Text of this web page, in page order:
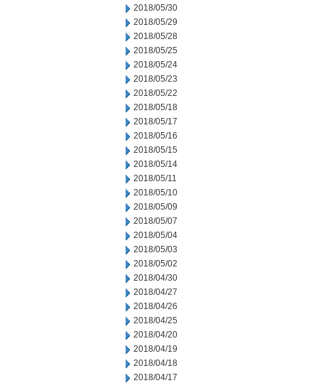
2018/05/30
2018/05/29
2018/05/28
2018/05/25
2018/05/24
2018/05/23
2018/05/22
2018/05/18
2018/05/17
2018/05/16
2018/05/15
2018/05/14
2018/05/11
2018/05/10
2018/05/09
2018/05/07
2018/05/04
2018/05/03
2018/05/02
2018/04/30
2018/04/27
2018/04/26
2018/04/25
2018/04/20
2018/04/19
2018/04/18
2018/04/17